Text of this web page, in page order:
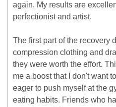
again. My results are
perfectionist and artist.
The first part of the recovery
compression clothing and
they were worth the effort.
me a boost that I don't want
eager to push myself at the
eating habits. Friends who